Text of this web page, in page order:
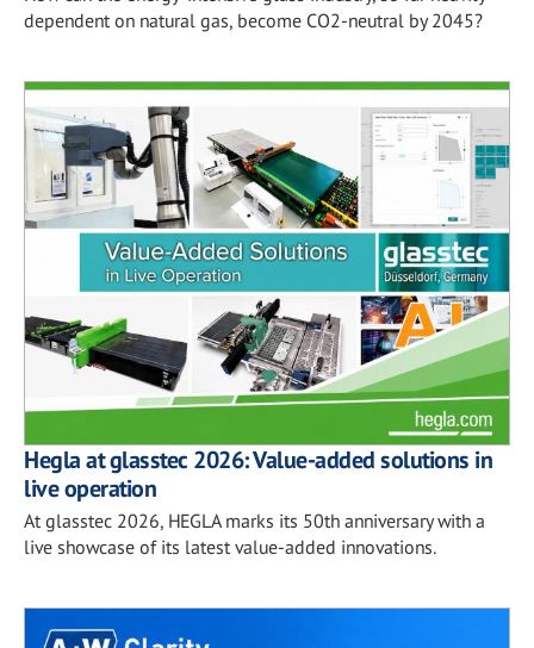
dependent on natural gas, become CO2-neutral by 2045?
Hegla at glasstec 2026: Value-added solutions in
live operation
At glasstec 2026, HEGLA marks its 50th anniversary with a
live showcase of its latest value-added innovations.